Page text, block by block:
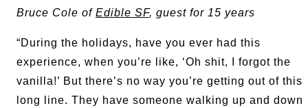
Bruce Cole of Edible SF, guest for 15 years
“During the holidays, have you ever had this
experience, when you’re like, ‘Oh shit, I forgot the
vanilla!’ But there’s no way you’re getting out of this
long line. They have someone walking up and down